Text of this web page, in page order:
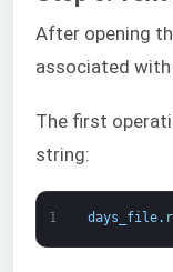
After opening
associated with
The first
string:
1 days_file.